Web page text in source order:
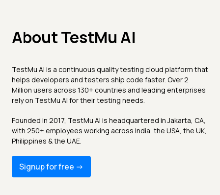
About TestMu AI
TestMu AI is a continuous quality testing cloud platform that
helps developers and testers ship code faster. Over 2
Million users across 130+ countries and leading enterprises
rely on TestMu AI for their testing needs.
Founded in 2017, TestMu AI is headquartered in Jakarta, CA,
with 250+ employees working across India, the USA, the UK,
Philippines & the UAE.
Signup for free -